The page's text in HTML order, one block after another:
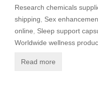
Research chemicals
shipping
Sex
online
Sleep support
Worldwide wellness
Read more